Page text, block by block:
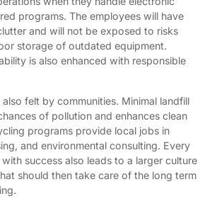
programs. The employees will have
and will not be exposed to risks
storage of outdated equipment.
is also enhanced with responsible
felt by communities. Minimal landfill
of pollution and enhances clean
programs provide local jobs in
and environmental consulting. Every
success also leads to a larger culture
should then take care of the long term